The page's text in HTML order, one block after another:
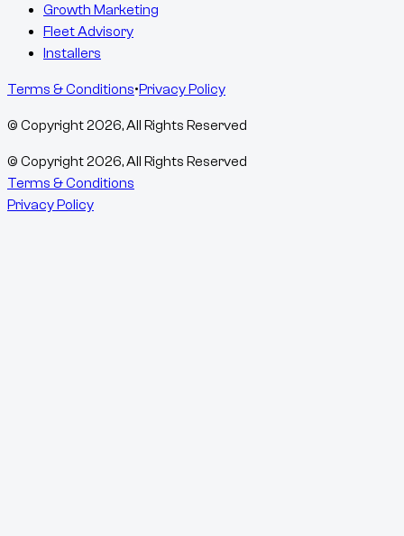
Growth Marketing
Fleet Advisory
Installers
Terms & Conditions•Privacy Policy
© Copyright2026, All Rights Reserved
© Copyright2026, All Rights Reserved
Terms & Conditions
Privacy Policy